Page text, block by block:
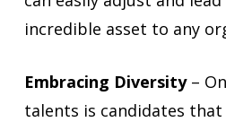
incredible asset to any
Embracing Diversity–
talents is candidates